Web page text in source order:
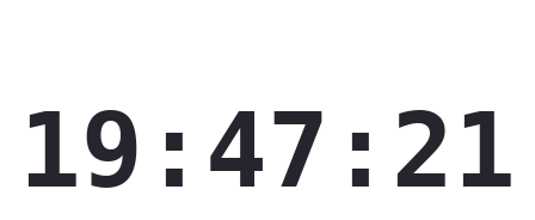
19:47:22